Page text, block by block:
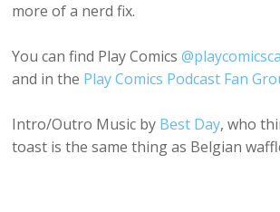
more of a nerd fix.
You can find Play Comics
and in the Play Comics Podcast Fan
Intro/Outro Music by Best Day, who
toast is the same thing as Belgian